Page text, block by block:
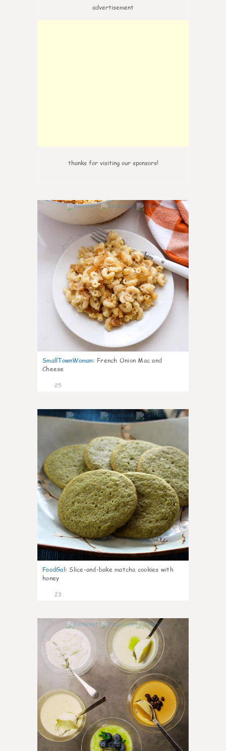
advertisement
thanks for visiting our sponsors!
0
SmallTownWoman: French Onion Mac and
Cheese
25
1
FoodGal: Slice-and-bake matcha cookies with
honey
23
0